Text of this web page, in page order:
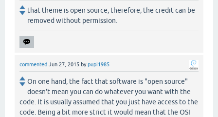
that theme is open source, therefore, the credit can be
removed without permission.
commented Jun 27, 2015 bypupi1985
On one hand, the fact that software is "open source"
doesn't mean you can do whatever you want with the
code. It is usually assumed that you just have access to the
code. Being a bit more strict it would mean that the OSI